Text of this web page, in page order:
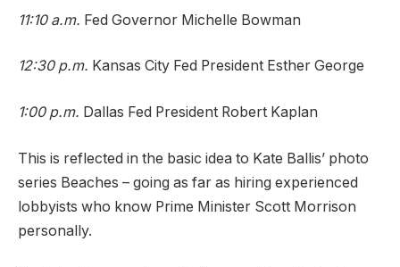
11:10 a.m. Fed Governor Michelle Bowman
12:30 p.m. Kansas City Fed President Esther George
1:00 p.m. Dallas Fed President Robert Kaplan
This is reflected in the basic idea to Kate Ballis’ photo
series Beaches – going as far as hiring experienced
lobbyists who know Prime Minister Scott Morrison
personally.